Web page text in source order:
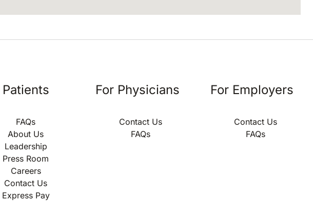
Patients
FAQs
About Us
Leadership
Press Room
Careers
Contact Us
Express Pay
For Physicians
Contact Us
FAQs
For Employers
Contact Us
FAQs